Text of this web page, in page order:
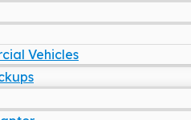
Vehicles